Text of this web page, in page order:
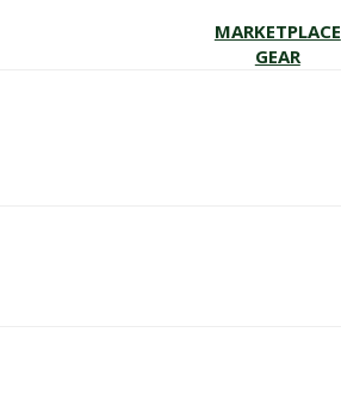
MARKETPLACE
GEAR